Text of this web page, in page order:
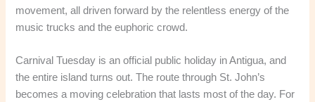
movement, all driven forward by the relentless energy of the
music trucks and the euphoric crowd.
Carnival Tuesday is an official public holiday in Antigua, and
the entire island turns out. The route through St. John’s
becomes a moving celebration that lasts most of the day. For